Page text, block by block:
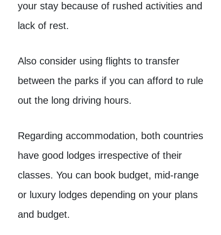
your stay because of rushed activities and
lack of rest.
Also consider using flights to transfer
between the parks if you can afford to rule
out the long driving hours.
Regarding accommodation, both countries
have good lodges irrespective of their
classes. You can book budget, mid-range
or luxury lodges depending on your plans
and budget.